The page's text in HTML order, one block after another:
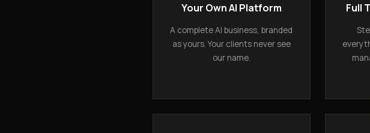
Your Own AI Platform
A complete AI business, branded
as yours. Your clients never see
our name.
Full